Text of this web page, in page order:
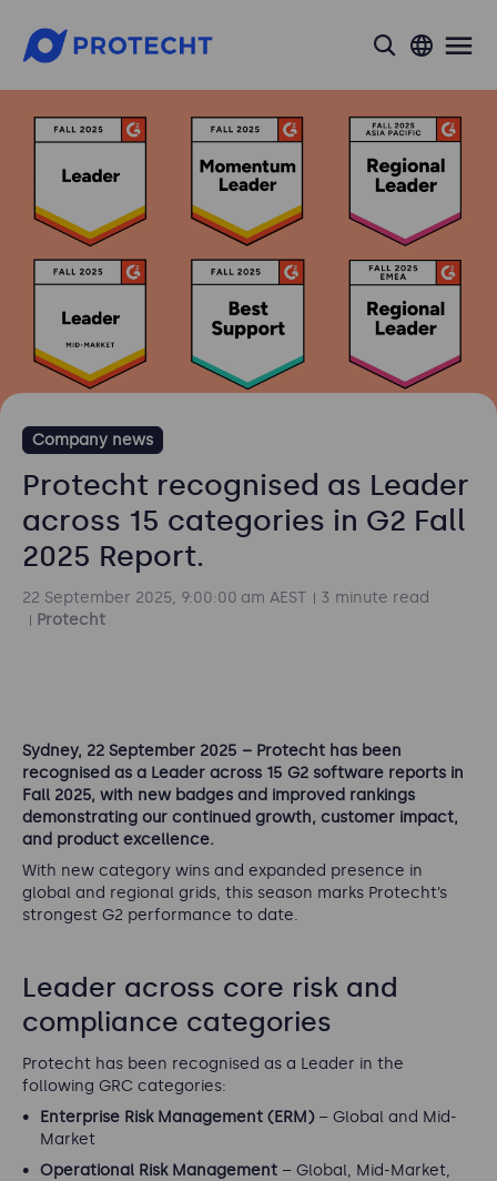
search
Company news
Protecht recognised as Leader
across 15 categories in G2 Fall
2025 Report.
22 September 2025, 9:00:00 am AEST
3 minute read
Protecht
Sydney, 22 September 2025 – Protecht has been
recognised as a Leader across 15 G2 software reports in
Fall 2025, with new badges and improved rankings
demonstrating our continued growth, customer impact,
and product excellence.
With new category wins and expanded presence in
global and regional grids, this season marks Protecht’s
strongest G2 performance to date.
Leader across core risk and
compliance categories
Protecht has been recognised as a Leader in the
following GRC categories:
Enterprise Risk Management (ERM)– Global and Mid-
Market
Operational Risk Management – Global, Mid-Market,